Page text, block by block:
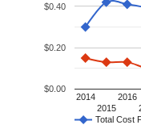
Total Cost
2014
2015
2016
$0.00
$0.20
$0.40